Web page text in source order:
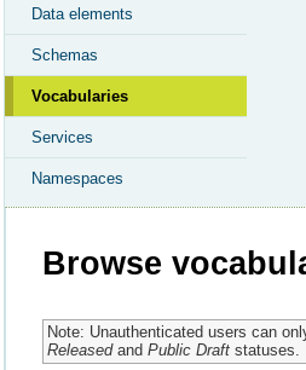
Data elements
Schemas
Vocabularies
Services
Namespaces
Browse
Note: Unauthenticated users can
Releasedand Public Draftstatuses.